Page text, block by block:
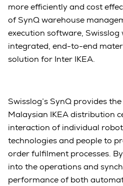
more efficiently and cost
of SynQ warehouse
execution software,
integrated, end-to-end
solution for Inter IKEA.
Swisslog’s SynQ provides
Malaysian IKEA distribution
interaction of individual
technologies and people to
order fulfilment processes.
into the operations and
performance of both